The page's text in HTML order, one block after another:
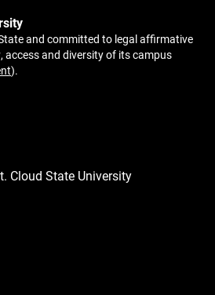
and committed to legal affirmative
and diversity of its campus
).
Cloud State University